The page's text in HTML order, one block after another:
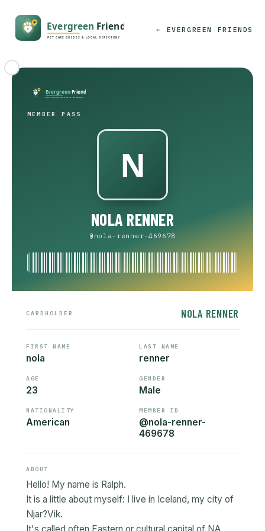
← EVERGREEN FRIENDS
MEMBER PASS
NOLA RENNER
@nola-renner-469678
CARDHOLDER NOLA RENNER
FIRST NAME
nola
LAST NAME
renner
AGE
23
GENDER
Male
NATIONALITY
American
MEMBER ID
@nola-renner-
469678
ABOUT
Hello! My name is Ralph.
It is a little about myself: I live in Iceland, my city of
Njar?Vik.